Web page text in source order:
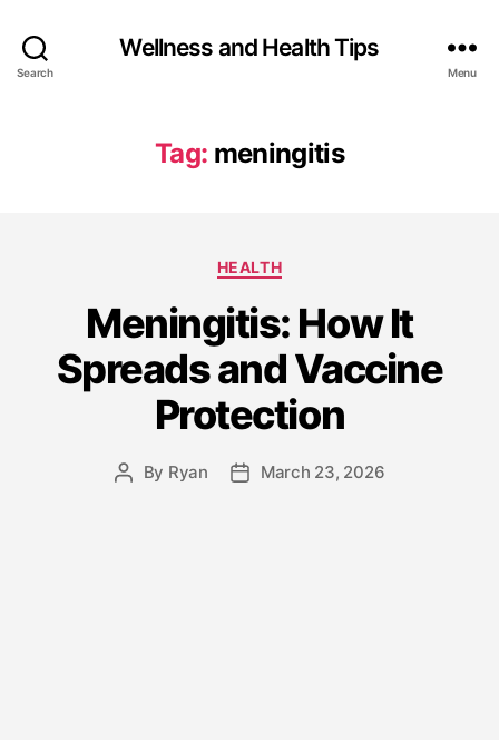
Search
Wellness and Health Tips
Menu
Tag: meningitis
HEALTH
Meningitis: How It
Spreads and Vaccine
Protection
By Ryan March 23, 2026